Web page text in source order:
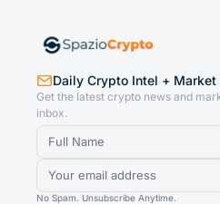
Daily Crypto Intel + Market
Get the latest crypto news and
inbox.
No Spam. Unsubscribe Anytime.